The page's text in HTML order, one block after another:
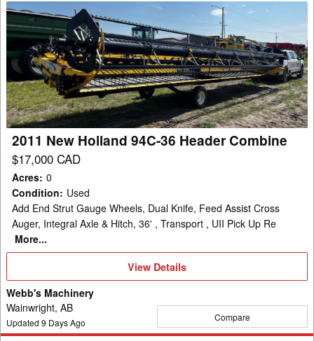
2011
New
Holland
94C-
36
Header
Combine
2011 New Holland 94C-36 Header Combine
$17,000 CAD
Acres: 0
Condition: Used
Add End Strut Gauge Wheels, Dual Knife, Feed Assist Cross
Auger, Integral Axle & Hitch, 36' , Transport , UII Pick Up Re
More...
View
Details
View Details
Webb's Machinery
Wainwright, AB
Updated 9 Days Ago Compare